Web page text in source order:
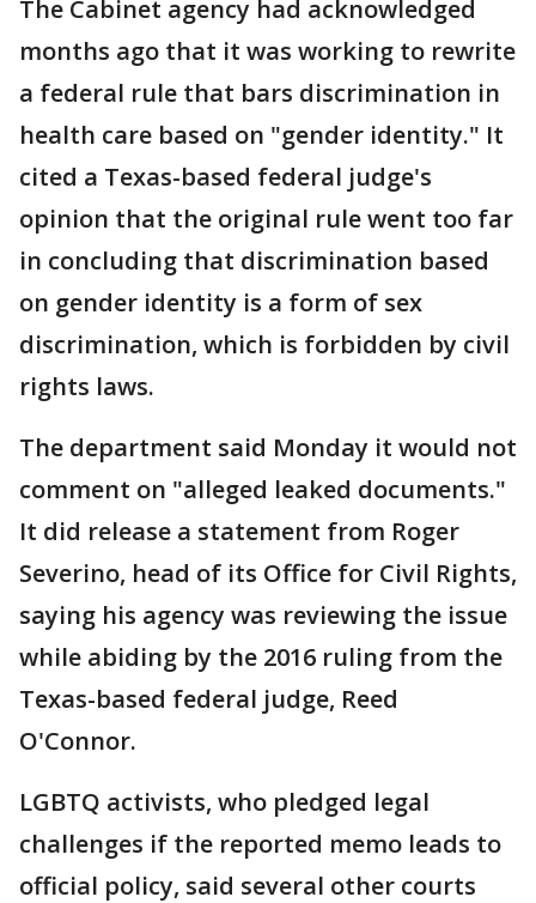
The Cabinet agency had acknowledged
months ago that it was working to rewrite
a federal rule that bars discrimination in
health care based on "gender identity." It
cited a Texas-based federal judge's
opinion that the original rule went too far
in concluding that discrimination based
on gender identity is a form of sex
discrimination, which is forbidden by civil
rights laws.
The department said Monday it would not
comment on "alleged leaked documents."
It did release a statement from Roger
Severino, head of its Office for Civil Rights,
saying his agency was reviewing the issue
while abiding by the 2016 ruling from the
Texas-based federal judge, Reed
O'Connor.
LGBTQ activists, who pledged legal
challenges if the reported memo leads to
official policy, said several other courts